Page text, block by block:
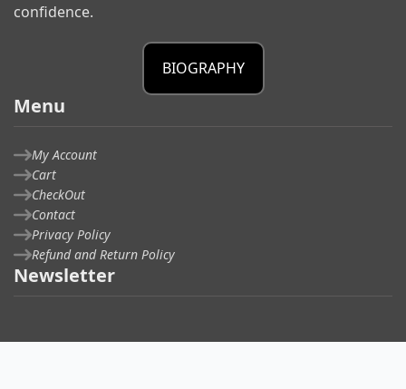
confidence.
BIOGRAPHY
Menu
My Account
Cart
CheckOut
Contact
Privacy Policy
Refund and Return Policy
Newsletter